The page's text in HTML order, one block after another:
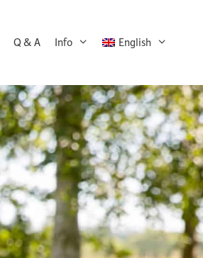
Q & A Info English